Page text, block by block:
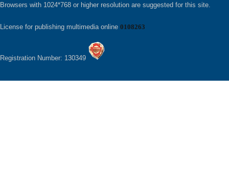
Browsers with 1024*768 or higher resolution are suggested for this site.
License for publishing multimedia online 0108263
Registration Number: 130349